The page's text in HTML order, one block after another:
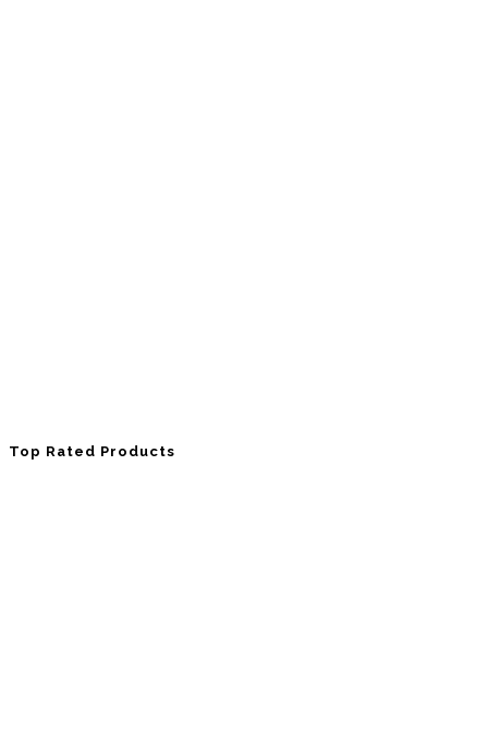
Top Rated Products